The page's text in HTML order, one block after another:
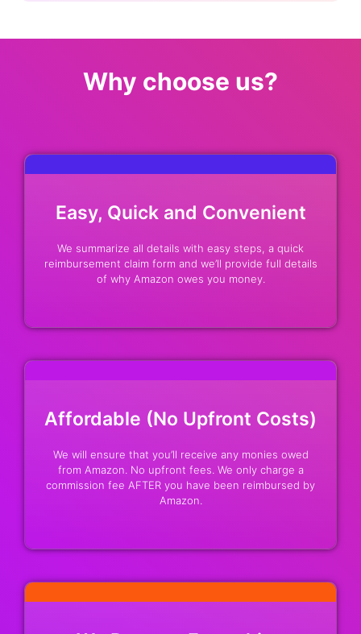
Why choose us?
Easy, Quick and Convenient
We summarize all details with easy steps, a quick
reimbursement claim form and we’ll provide full details
of why Amazon owes you money.
Affordable (No Upfront Costs)
We will ensure that you’ll receive any monies owed
from Amazon. No upfront fees. We only charge a
commission fee AFTER you have been reimbursed by
Amazon.